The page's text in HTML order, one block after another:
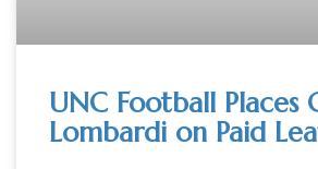
UNC Football Places
Lombardi on Paid